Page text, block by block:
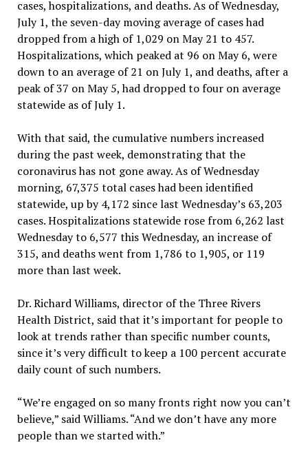
cases, hospitalizations, and deaths. As of Wednesday,
July 1, the seven-day moving average of cases had
dropped from a high of 1,029 on May 21 to 457.
Hospitalizations, which peaked at 96 on May 6, were
down to an average of 21 on July 1, and deaths, after a
peak of 37 on May 5, had dropped to four on average
statewide as of July 1.
With that said, the cumulative numbers increased
during the past week, demonstrating that the
coronavirus has not gone away. As of Wednesday
morning, 67,375 total cases had been identified
statewide, up by 4,172 since last Wednesday’s 63,203
cases. Hospitalizations statewide rose from 6,262 last
Wednesday to 6,577 this Wednesday, an increase of
315, and deaths went from 1,786 to 1,905, or 119
more than last week.
Dr. Richard Williams, director of the Three Rivers
Health District, said that it’s important for people to
look at trends rather than specific number counts,
since it’s very difficult to keep a 100 percent accurate
daily count of such numbers.
“We’re engaged on so many fronts right now you can’t
believe,” said Williams. “And we don’t have any more
people than we started with.”